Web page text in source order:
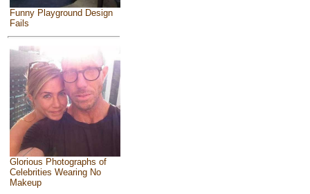
Funny Playground Design
Fails
Glorious Photographs of
Celebrities Wearing No
Makeup